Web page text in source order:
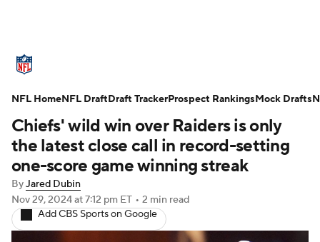
Standings Odds Props Teams
Stats Power Rankings Video
NFL Draft Super Bowl Players
Injuries Transactions NFL Betting
Chiefs' wild win over Raiders is only
the latest close call in record-setting
one-score game winning streak
ByJared Dubin
Nov 29, 2024at 7:12 pm ET • 2 min read
Add CBS Sports on Google
NFL HomeNFL DraftDraft TrackerProspect RankingsMock Drafts